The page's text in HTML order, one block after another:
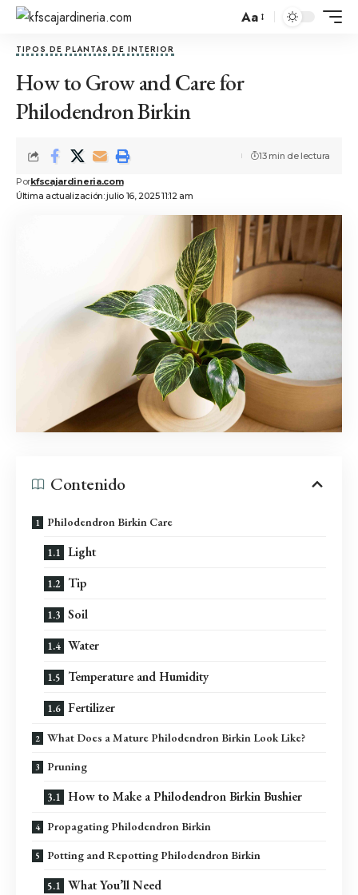
Aa
TIPOS DE PLANTAS DE INTERIOR
How to Grow and Care for
Philodendron Birkin
Última actualización: julio 16, 2025 11:12 am
Porkfscajardineria.com
13 min de lectura
Contenido
Philodendron Birkin Care
Light
Tip
Soil
Water
Temperature and Humidity
Fertilizer
What Does a Mature Philodendron Birkin Look Like?
Pruning
How to Make a Philodendron Birkin Bushier
Propagating Philodendron Birkin
Potting and Repotting Philodendron Birkin
What You’ll Need